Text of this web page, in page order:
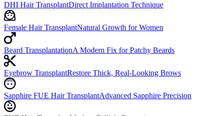
DHI Hair TransplantDirect Implantation Technique
Female Hair TransplantNatural Growth for Women
Beard TransplantationA Modern Fix for Patchy Beards
Eyebrow TransplantRestore Thick, Real-Looking Brows
Sapphire FUE Hair TransplantAdvanced Sapphire Precision